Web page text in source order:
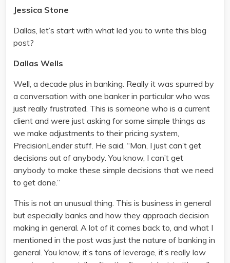
Jessica Stone
Dallas, let’s start with what led you to write this blog
post?
Dallas Wells
Well, a decade plus in banking. Really it was spurred by
a conversation with one banker in particular who was
just really frustrated. This is someone who is a current
client and were just asking for some simple things as
we make adjustments to their pricing system,
PrecisionLender stuff. He said, “Man, I just can’t get
decisions out of anybody. You know, I can’t get
anybody to make these simple decisions that we need
to get done.”
This is not an unusual thing. This is business in general
but especially banks and how they approach decision
making in general. A lot of it comes back to, and what I
mentioned in the post was just the nature of banking in
general. You know, it’s tons of leverage, it’s really low